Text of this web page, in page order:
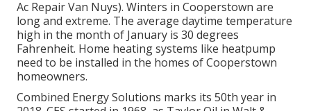
Ac Repair Van Nuys). Winters in Cooperstown are
long and extreme. The average daytime temperature
high in the month of January is 30 degrees
Fahrenheit. Home heating systems like heatpump
need to be installed in the homes of Cooperstown
homeowners.
Combined Energy Solutions marks its 50th year in